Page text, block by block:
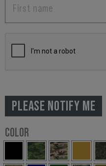
PLEASE NOTIFY ME
COLOR